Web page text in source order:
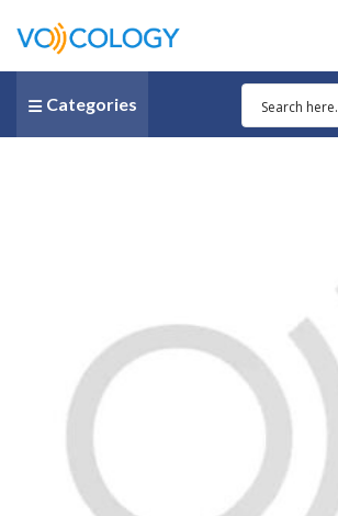
Categories